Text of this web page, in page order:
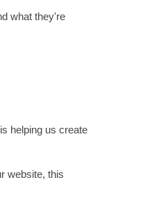
what they're
helping us create
website, this